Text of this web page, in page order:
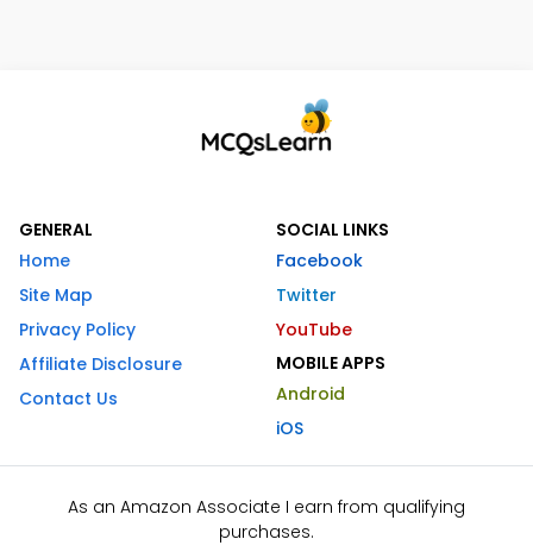
GENERAL
Home
Site Map
Privacy Policy
Affiliate Disclosure
Contact Us
SOCIAL LINKS
Facebook
Twitter
YouTube
MOBILE APPS
Android
iOS
As an Amazon Associate I earn from qualifying
purchases.